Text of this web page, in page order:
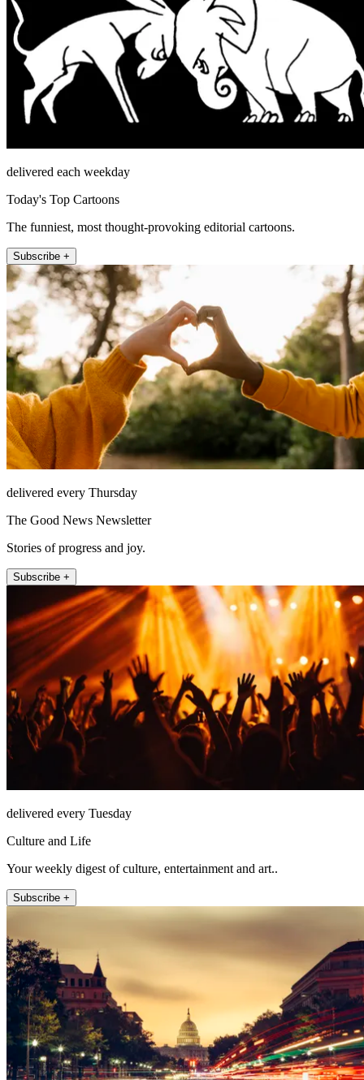
delivered each weekday
Today's Top Cartoons
The funniest, most thought-provoking editorial cartoons.
Subscribe +
delivered every Thursday
The Good News Newsletter
Stories of progress and joy.
Subscribe +
delivered every Tuesday
Culture and Life
Your weekly digest of culture, entertainment and art..
Subscribe +